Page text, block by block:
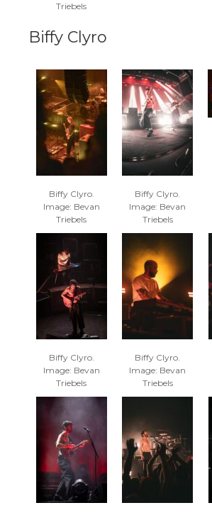
Triebels
Biffy Clyro
Biffy Clyro.
Image: Bevan
Triebels
Biffy Clyro.
Image: Bevan
Triebels
Biffy Clyro.
Image: Bevan
Triebels
Biffy Clyro.
Image: Bevan
Triebels